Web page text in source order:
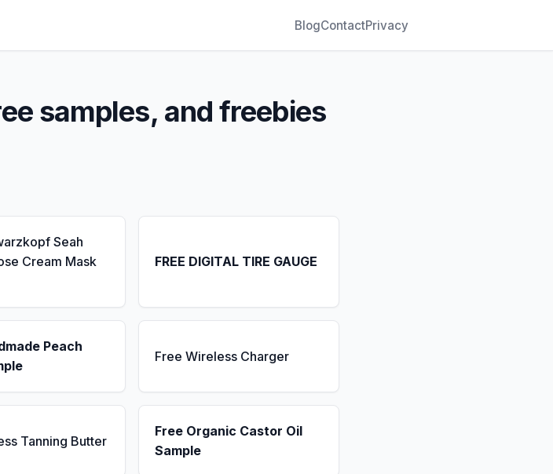
BlogContactPrivacy
samples, and freebies
Seah
Cream Mask
FREE DIGITAL TIRE GAUGE
Peach
Free Wireless Charger
Tanning Butter
Free Organic Castor Oil
Sample